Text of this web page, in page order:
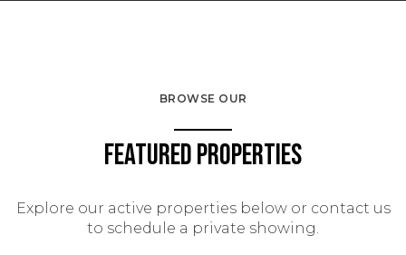
BROWSE OUR
Featured Properties
Explore our active properties below or contact us
to schedule a private showing.